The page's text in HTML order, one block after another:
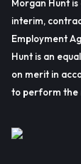
Morgan Hunt
interim,
Employment
Hunt is an
on merit in
to perform the